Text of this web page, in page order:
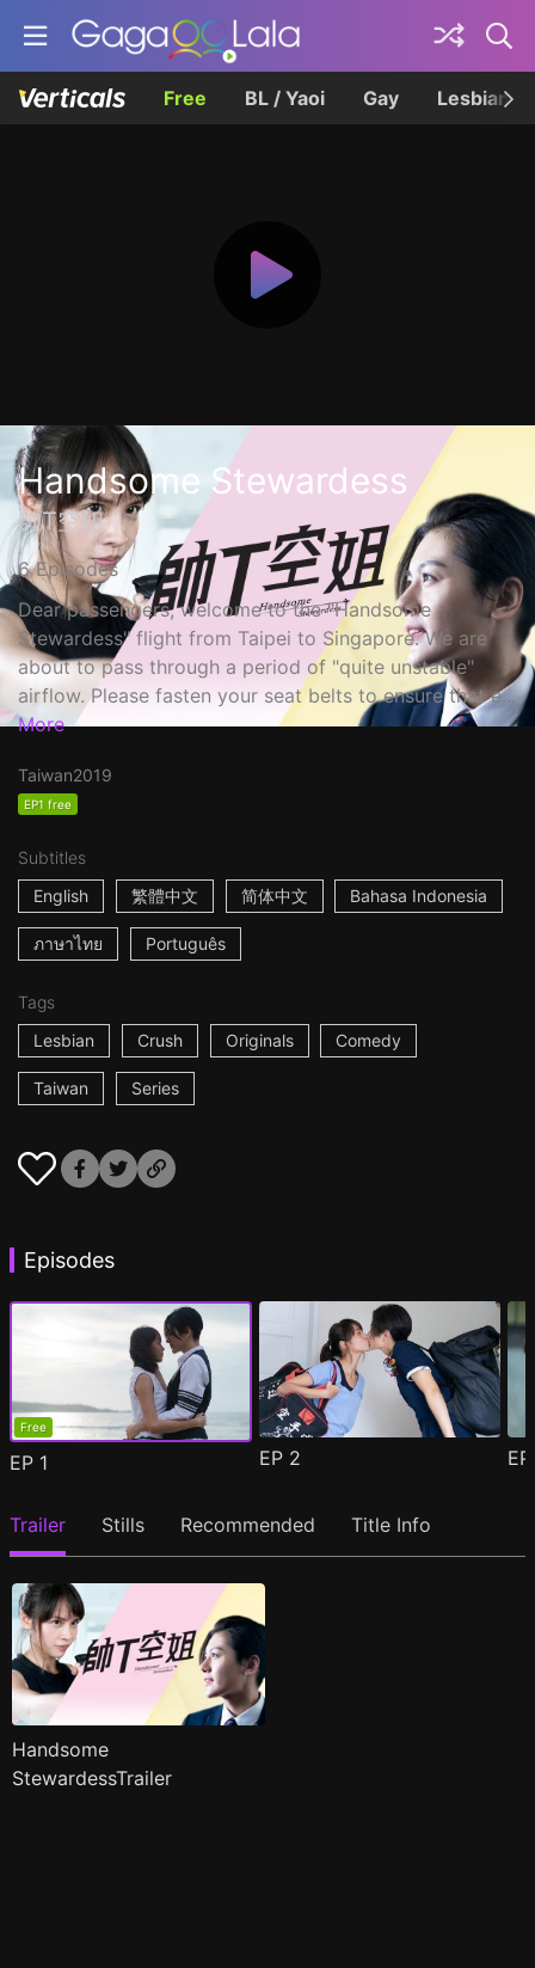
Free BL / Yaoi Gay Lesbian
Handsome Stewardess
帥T空姐
6 Episodes
Dear passengers, welcome to the "Handsome
Stewardess" flight from Taipei to Singapore. We are
about to pass through a period of "quite unstable"
airflow. Please fasten your seat belts to ensure that e...
More
Taiwan2019
EP1 free
Subtitles
English
繁體中文 简体中文 Bahasa Indonesia
ภาษาไทย Português
Tags
Lesbian
Crush Originals Comedy
Taiwan Series
Episodes
Free
EP 1 EP 2
Trailer Stills Recommended Title Info
Handsome
StewardessTrailer